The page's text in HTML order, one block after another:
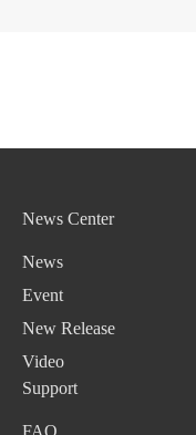
News Center
News
Event
New Release
Video
Support
FAQ